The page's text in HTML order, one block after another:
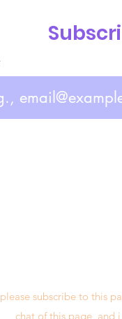
please subscribe to this
chat of this page, and